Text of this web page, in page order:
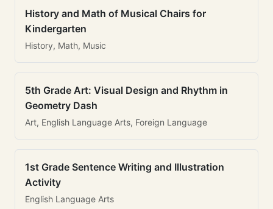
History and Math of Musical Chairs for
Kindergarten
History, Math, Music
5th Grade Art: Visual Design and Rhythm in
Geometry Dash
Art, English Language Arts, Foreign Language
1st Grade Sentence Writing and Illustration
Activity
English Language Arts